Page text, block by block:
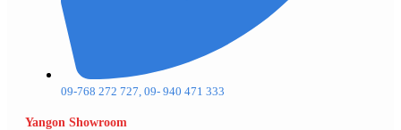
09-768 272 727, 09- 940 471 333
Yangon Showroom